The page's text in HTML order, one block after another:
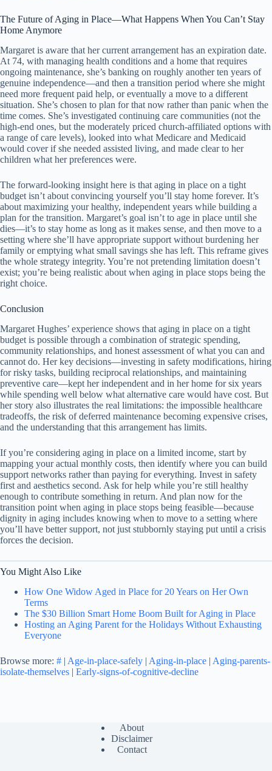
The Future of Aging in Place—What Happens When You Can’t Stay
Home Anymore
Margaret is aware that her current arrangement has an expiration date.
At 74, with managing health conditions and a home that requires
ongoing maintenance, she’s banking on roughly another ten years of
genuine independence—and then a transition period where she might
need more frequent paid help, or eventually a move to a different
situation. She’s chosen to plan for that now rather than panic when the
time comes. She’s investigated continuing care communities (not the
high-end ones, but the moderately priced church-affiliated options with
a range of care levels), looked into what Medicare and Medicaid
would cover if she needed assisted living, and made clear to her
children what her preferences were.
The forward-looking insight here is that aging in place on a tight
budget isn’t about convincing yourself you’ll stay home forever. It’s
about maximizing your healthy, independent years while building a
plan for the transition. Margaret’s goal isn’t to age in place until she
dies—it’s to stay home as long as it makes sense, and then move to a
setting where she’ll have appropriate support without burdening her
family or emptying what small savings she has left. This reframe gives
the whole strategy integrity. You’re not pretending limitation doesn’t
exist; you’re being realistic about when aging in place stops being the
right choice.
Conclusion
Margaret Hughes’ experience shows that aging in place on a tight
budget is possible through a combination of strategic spending,
community relationships, and honest assessment of what you can and
cannot do. Her key decisions—investing in safety modifications, hiring
for risky tasks, building reciprocal relationships, and maintaining
preventive care—kept her independent and in her home for six years
while spending well below what alternative care would have cost. But
her story also illustrates the real limitations: the impossible healthcare
tradeoffs, the risk of deferred maintenance becoming expensive crises,
and the understanding that this arrangement has limits.
If you’re considering aging in place on a limited income, start by
mapping your actual monthly costs, then identify where you can build
support networks rather than paying for everything. Invest in safety
first and aesthetics second. Ask for help while you’re still healthy
enough to contribute something in return. And plan now for the
transition point when aging in place stops being feasible—because
dignity in aging includes knowing when to move to a setting where
you’ll have better support, not just stubbornly staying put until a crisis
forces the decision.
You Might Also Like
How One Widow Aged in Place for 20 Years on Her Own
Terms
The $30 Billion Smart Home Boom Built for Aging in Place
Hosting an Aging Parent for the Holidays Without Exhausting
Everyone
Browse more: # | Age-in-place-safely | Aging-in-place | Aging-parents-
isolate-themselves | Early-signs-of-cognitive-decline
About
Disclaimer
Contact